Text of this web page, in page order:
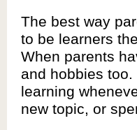
The best way
to be learners
When parents
and hobbies
learning
new topic, or